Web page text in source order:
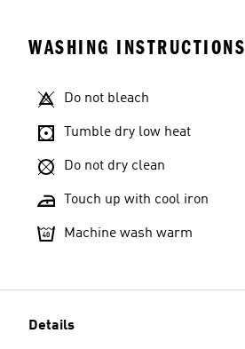
WASHING INSTRUCTIONS
Do not bleach
Tumble dry low heat
Do not dry clean
Touch up with cool iron
Machine wash warm
Details